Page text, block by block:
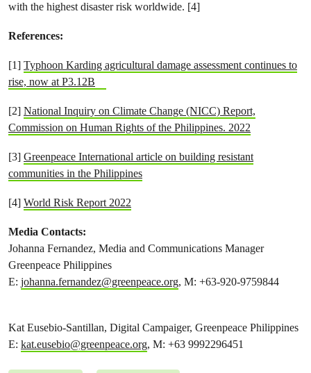
with the highest disaster risk worldwide. [4]
References:
[1] Typhoon Karding agricultural damage assessment continues to
rise, now at P3.12B
[2] National Inquiry on Climate Change (NICC) Report,
Commission on Human Rights of the Philippines. 2022
[3] Greenpeace International article on building resistant
communities in the Philippines
[4] World Risk Report 2022
Media Contacts:
Johanna Fernandez, Media and Communications Manager
Greenpeace Philippines
E: johanna.fernandez@greenpeace.org, M: +63-920-9759844
Kat Eusebio-Santillan, Digital Campaiger, Greenpeace Philippines
E: kat.eusebio@greenpeace.org, M: +63 9992296451